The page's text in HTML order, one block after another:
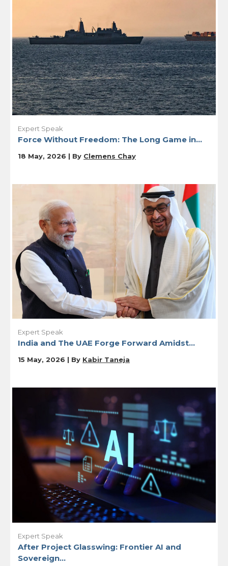
Expert Speak
Force Without Freedom: The Long Game in...
18 May, 2026 | By Clemens Chay
Expert Speak
India and The UAE Forge Forward Amidst...
15 May, 2026 | By Kabir Taneja
Expert Speak
After Project Glasswing: Frontier AI and
Sovereign...